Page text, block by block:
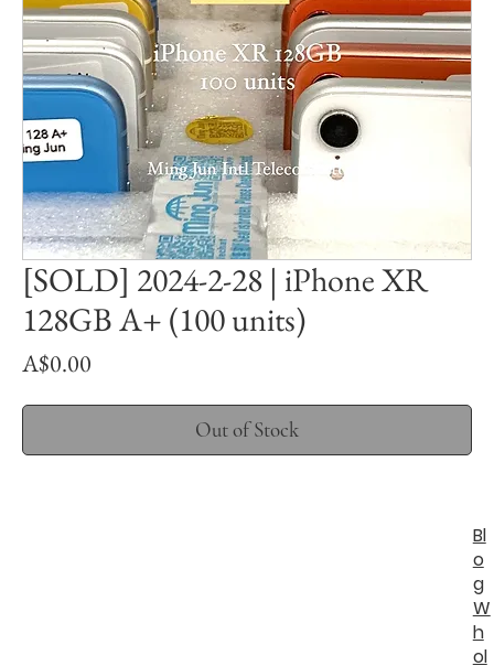
[SOLD] 2024-2-28 | iPhone XR
128GB A+ (100 units)
A$0.00
Out of Stock
Bl
o
g
W
h
ol